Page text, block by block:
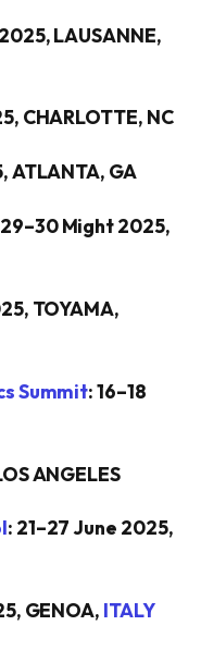
LAUSANNE,
CHARLOTTE, NC
ATLANTA, GA
Might 2025,
TOYAMA,
Summit: 16–18
ANGELES
: 21–27 June 2025,
GENOA, ITALY